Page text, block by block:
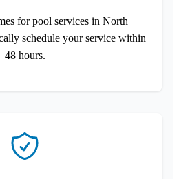
for pool services in North
schedule your service within
48 hours.